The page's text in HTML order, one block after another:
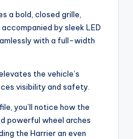
a bold, closed grille,
by sleek LED
with a full-width
the vehicle’s
visibility and safety.
you’ll notice how the
powerful wheel arches
the Harrier an even